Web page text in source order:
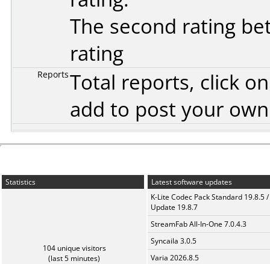
The second rating
rating
ReportsTotal reports, click
add to post your
Statistics
104 unique visitors
(last 5 minutes)
Latest software updates
K-Lite Codec Pack Standard 19.8.5 /
Update 19.8.7
StreamFab All-In-One 7.0.4.3
Syncaila 3.0.5
Varia 2026.8.5